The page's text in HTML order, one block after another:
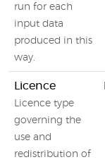
run for each
input data
produced in this
way.
Licence
Licence type
governing the
use and
redistribution of